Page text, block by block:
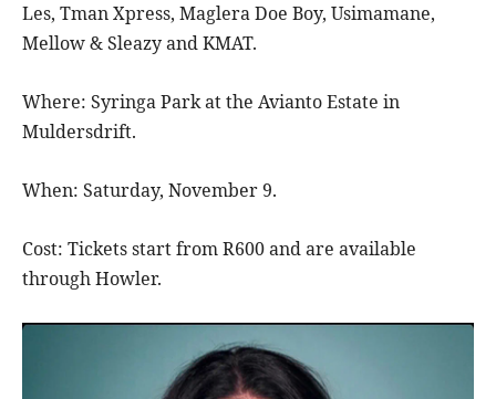
Les, Tman Xpress, Maglera Doe Boy, Usimamane,
Mellow & Sleazy and KMAT.
Where: Syringa Park at the Avianto Estate in
Muldersdrift.
When: Saturday, November 9.
Cost: Tickets start from R600 and are available
through Howler.